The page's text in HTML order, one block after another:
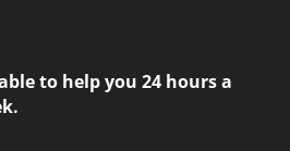
to help you 24 hours a